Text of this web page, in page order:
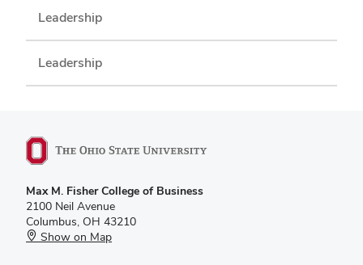
Leadership
Leadership
Max M. Fisher College of Business
2100 Neil Avenue
Columbus, OH 43210
Show on Map